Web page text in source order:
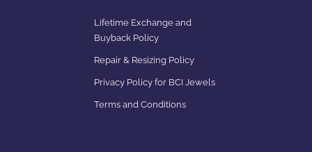
Lifetime Exchange and
Buyback Policy
Repair & Resizing Policy​
Privacy Policy for BCI Jewels
Terms and Conditions